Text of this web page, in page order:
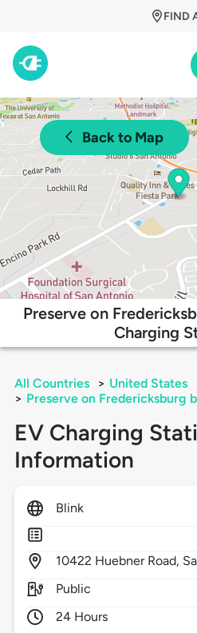
FIND
Back to Map
Preserve on
Charging
All Countries > United States
> Preserve on Fredericksburg
EV Charging
Information
Blink
10422 Huebner Road,
Public
24 Hours